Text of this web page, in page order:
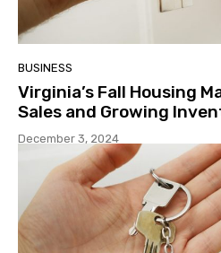
BUSINESS
Virginia’s Fall Housing
Sales and Growing
December 3, 2024